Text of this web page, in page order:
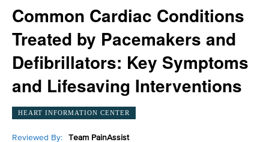
Common Cardiac Conditions
Treated by Pacemakers and
Defibrillators: Key Symptoms
and Lifesaving Interventions
HEART INFORMATION CENTER
Reviewed By: Team PainAssist